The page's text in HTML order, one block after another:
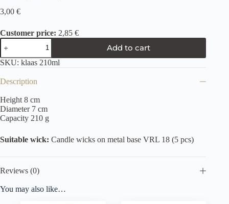
3,00 €
Customer price: 2,85 €
Add to cart
SKU: klaas 210ml
Description
Height 8 cm
Diameter 7 cm
Capacity 210 g
Suitable wick: Candle wicks on metal base VRL 18 (5 pcs)
Reviews (0)
You may also like…